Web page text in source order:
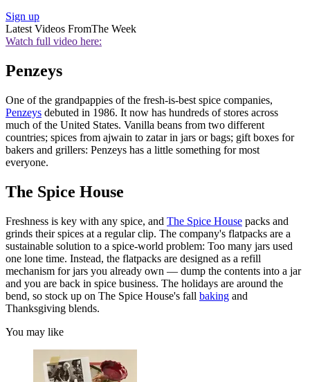
Sign up
Latest Videos FromThe Week
Watch full video here:
Penzeys
One of the grandpappies of the fresh-is-best spice companies,
Penzeys debuted in 1986. It now has hundreds of stores across
much of the United States. Vanilla beans from two different
countries; spices from ajwain to zatar in jars or bags; gift boxes for
bakers and grillers: Penzeys has a little something for most
everyone.
The Spice House
Freshness is key with any spice, and The Spice House packs and
grinds their spices at a regular clip. The company's flatpacks are a
sustainable solution to a spice-world problem: Too many jars used
one lone time. Instead, the flatpacks are designed as a refill
mechanism for jars you already own — dump the contents into a jar
and you are back in spice business. The holidays are around the
bend, so stock up on The Spice House's fall baking and
Thanksgiving blends.
You may like